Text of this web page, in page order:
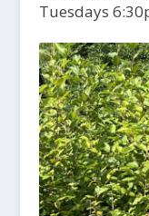
Tuesdays